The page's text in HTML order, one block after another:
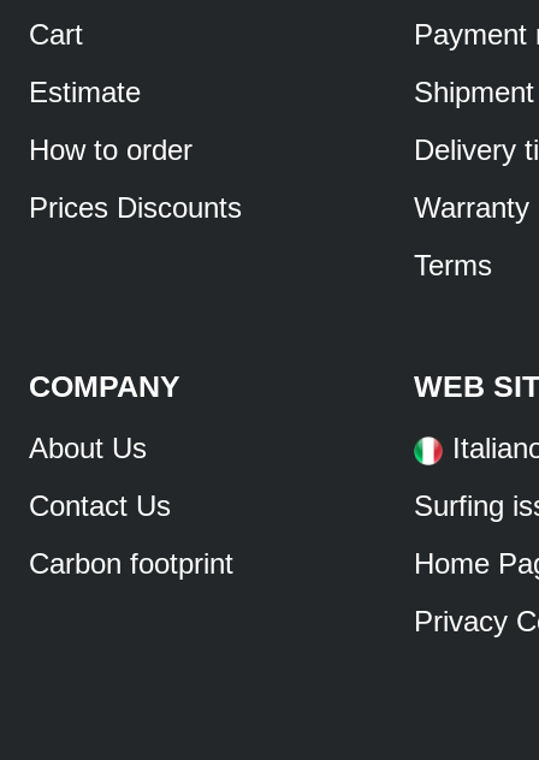
Cart
Estimate
How to order
Prices Discounts
Payment
Shipment
Delivery
Warranty
Terms
COMPANY
About Us
Contact Us
Carbon footprint
WEB
Surfing
Home
Privacy